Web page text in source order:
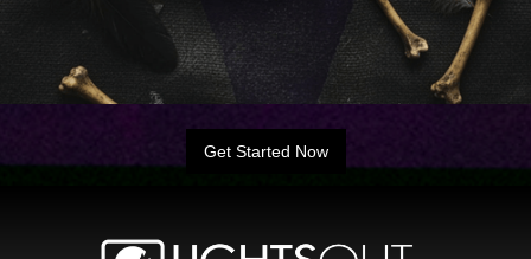
Get Started Now